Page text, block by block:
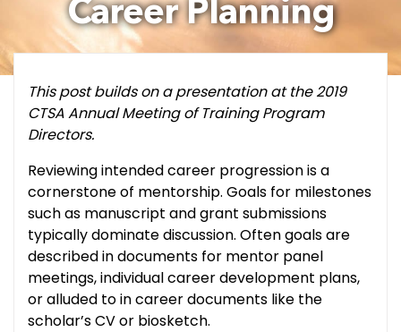
Career Planning
This post builds on a presentation at the 2019
CTSA Annual Meeting of Training Program
Directors.
Reviewing intended career progression is a
cornerstone of mentorship. Goals for milestones
such as manuscript and grant submissions
typically dominate discussion. Often goals are
described in documents for mentor panel
meetings, individual career development plans,
or alluded to in career documents like the
scholar’s CV or biosketch.